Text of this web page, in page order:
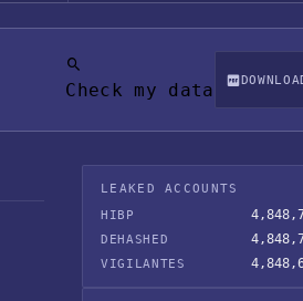
Check my data
LEAKED ACCOUNTS
HIBP
DEHASHED
VIGILANTES